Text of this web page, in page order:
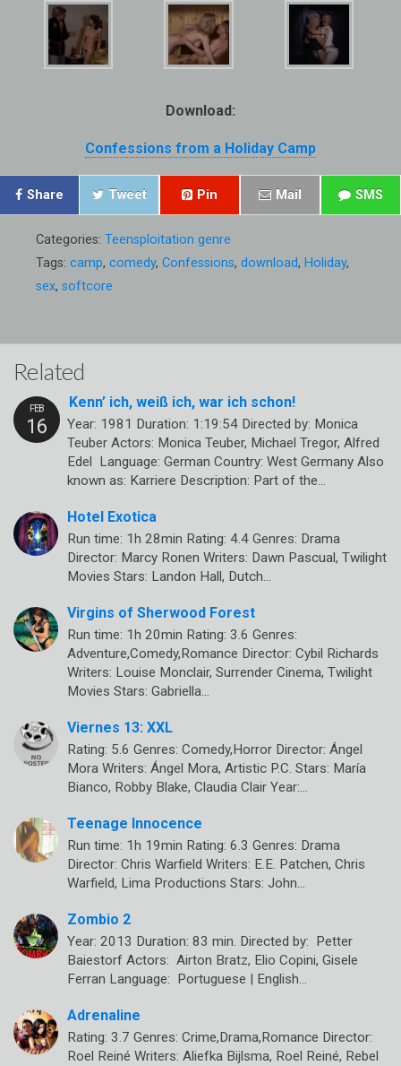
Download:
Confessions from a Holiday Camp
Share Tweet Pin Mail SMS
Categories: Teensploitation genre
Tags: camp, comedy, Confessions, download, Holiday,
sex, softcore
Related
Kenn’ ich, weiß ich, war ich schon!
Year: 1981 Duration: 1:19:54 Directed by: Monica
Teuber Actors: Monica Teuber, Michael Tregor, Alfred
Edel Language: German Country: West Germany Also
known as: Karriere Description: Part of the…
Hotel Exotica
Run time: 1h 28min Rating: 4.4 Genres: Drama
Director: Marcy Ronen Writers: Dawn Pascual, Twilight
Movies Stars: Landon Hall, Dutch…
Virgins of Sherwood Forest
Run time: 1h 20min Rating: 3.6 Genres:
Adventure,Comedy,Romance Director: Cybil Richards
Writers: Louise Monclair, Surrender Cinema, Twilight
Movies Stars: Gabriella…
Viernes 13: XXL
Rating: 5.6 Genres: Comedy,Horror Director: Ángel
Mora Writers: Ángel Mora, Artistic P.C. Stars: María
Bianco, Robby Blake, Claudia Clair Year:…
Teenage Innocence
Run time: 1h 19min Rating: 6.3 Genres: Drama
Director: Chris Warfield Writers: E.E. Patchen, Chris
Warfield, Lima Productions Stars: John…
Zombio 2
Year: 2013 Duration: 83 min. Directed by: Petter
Baiestorf Actors: Airton Bratz, Elio Copini, Gisele
Ferran Language: Portuguese | English…
Adrenaline
Rating: 3.7 Genres: Crime,Drama,Romance Director:
Roel Reiné Writers: Aliefka Bijlsma, Roel Reiné, Rebel